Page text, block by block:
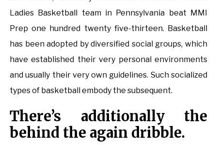
Ladies Basketball team in Pennsylvania beat MMI
Prep one hundred twenty five-thirteen. Basketball
has been adopted by diversified social groups, which
have established their very personal environments
and usually their very own guidelines. Such socialized
types of basketball embody the subsequent.
There’s additionally the
behind the again dribble.